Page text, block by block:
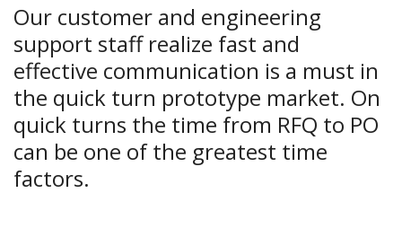
Our customer and engineering
support staff realize fast and
effective communication is a must in
the quick turn prototype market. On
quick turns the time from RFQ to PO
can be one of the greatest time
factors.